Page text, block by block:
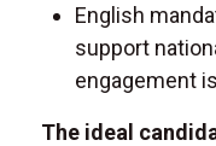
English
support
engagement
The ideal